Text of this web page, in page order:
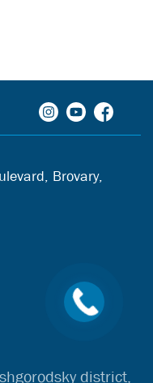
Brovary,
district,